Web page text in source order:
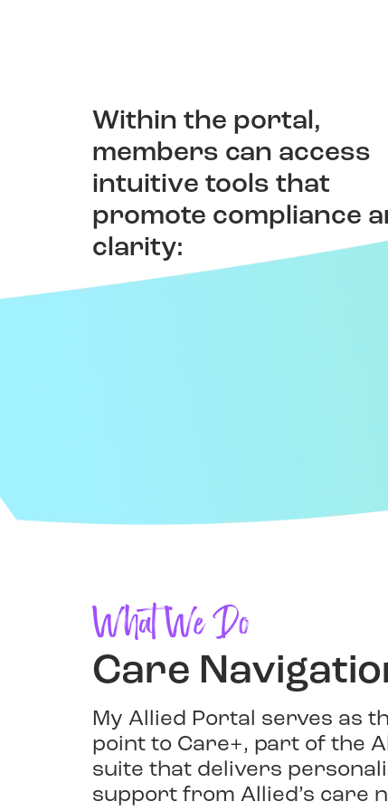
Within the portal,
members can access
intuitive tools that
promote compliance
clarity:
Patient Ratings &
Reviews
Read and share experiences to
make better care choices.
What We Do
Care
My Allied Portal serves as
point to Care+, part of the
suite that delivers
support from Allied’s care